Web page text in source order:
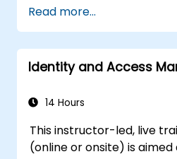
permissions.
Enable Single Sign
across all systems,
applications.
Directory.
server.
Read more...
Identity and Access
14 Hours
This instructor-led, live
(online or onsite) is